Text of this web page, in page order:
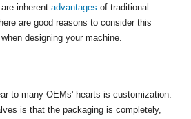
inherent advantages of traditional
are good reasons to consider this
designing your machine.
to many OEMs' hearts is customization.
is that the packaging is completely,